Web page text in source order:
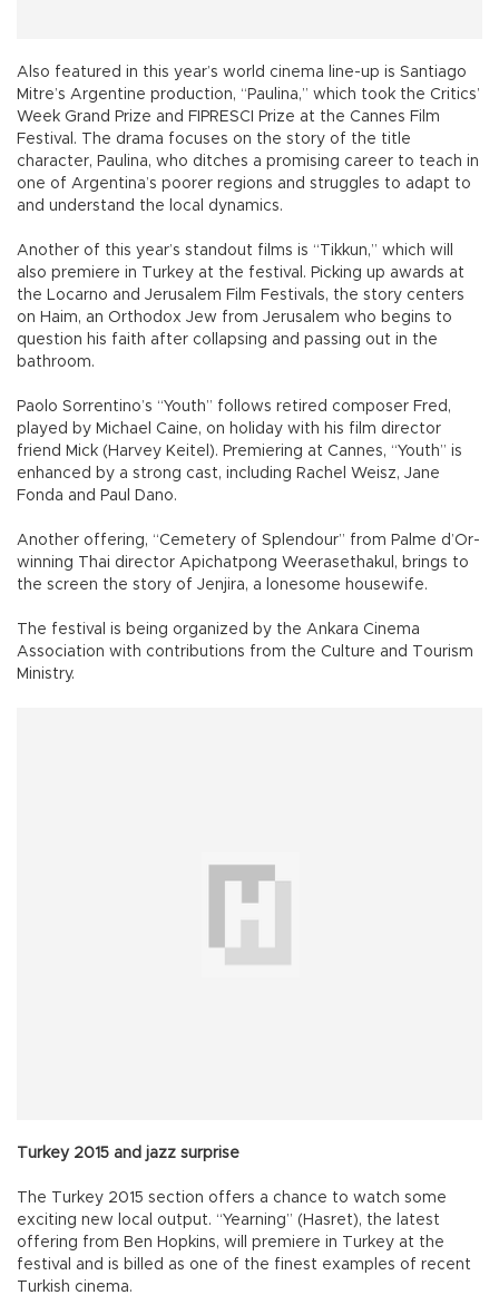
Also featured in this year’s world cinema line-up is Santiago
Mitre’s Argentine production, “Paulina,” which took the Critics’
Week Grand Prize and FIPRESCI Prize at the Cannes Film
Festival. The drama focuses on the story of the title
character, Paulina, who ditches a promising career to teach in
one of Argentina’s poorer regions and struggles to adapt to
and understand the local dynamics.
Another of this year’s standout films is “Tikkun,” which will
also premiere in Turkey at the festival. Picking up awards at
the Locarno and Jerusalem Film Festivals, the story centers
on Haim, an Orthodox Jew from Jerusalem who begins to
question his faith after collapsing and passing out in the
bathroom.
Paolo Sorrentino’s “Youth” follows retired composer Fred,
played by Michael Caine, on holiday with his film director
friend Mick (Harvey Keitel). Premiering at Cannes, “Youth” is
enhanced by a strong cast, including Rachel Weisz, Jane
Fonda and Paul Dano.
Another offering, “Cemetery of Splendour” from Palme d’Or-
winning Thai director Apichatpong Weerasethakul, brings to
the screen the story of Jenjira, a lonesome housewife.
The festival is being organized by the Ankara Cinema
Association with contributions from the Culture and Tourism
Ministry.
Turkey 2015 and jazz surprise
The Turkey 2015 section offers a chance to watch some
exciting new local output. “Yearning” (Hasret), the latest
offering from Ben Hopkins, will premiere in Turkey at the
festival and is billed as one of the finest examples of recent
Turkish cinema.